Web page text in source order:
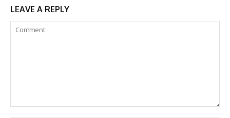
LEAVE A REPLY